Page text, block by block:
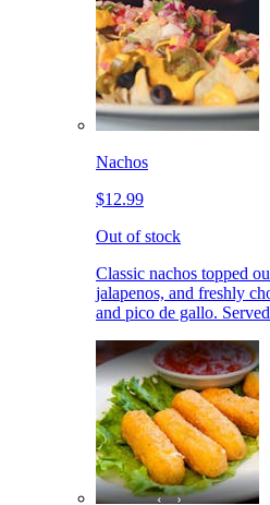
Nachos
$12.99
Out of stock
Classic nachos topped
jalapenos, and freshly
and pico de gallo.